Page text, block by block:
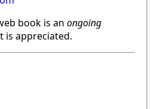
book is an ongoing
is appreciated.